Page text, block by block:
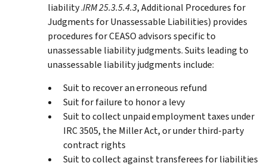
liability .IRM 25.3.5.4.3, Additional Procedures for
Judgments for Unassessable Liabilities) provides
procedures for CEASO advisors specific to
unassessable liability judgments. Suits leading to
unassessable liability judgments include:
Suit to recover an erroneous refund
Suit for failure to honor a levy
Suit to collect unpaid employment taxes under
IRC 3505, the Miller Act, or under third-party
contract rights
Suit to collect against transferees for liabilities